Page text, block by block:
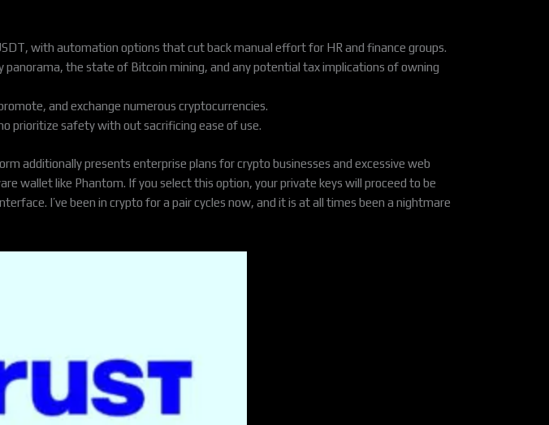
with automation options that cut back manual effort for HR and finance groups.
the state of Bitcoin mining, and any potential tax implications of owning
and exchange numerous cryptocurrencies.
prioritize safety with out sacrificing ease of use.
additionally presents enterprise plans for crypto businesses and excessive web
wallet like Phantom. If you select this option, your private keys will proceed to be
I’ve been in crypto for a pair cycles now, and it is at all times been a nightmare